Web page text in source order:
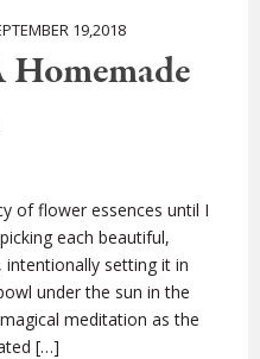
19,2018
of flower essences until I
each beautiful,
setting it in
under the sun in the
meditation as the
[…]